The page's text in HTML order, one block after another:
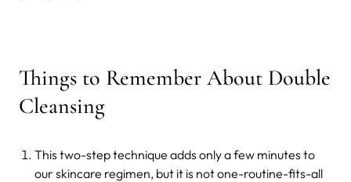
Things to Remember About Double
Cleansing
This two-step technique adds only a few minutes to
our skincare regimen, but it is not one-routine-fits-all